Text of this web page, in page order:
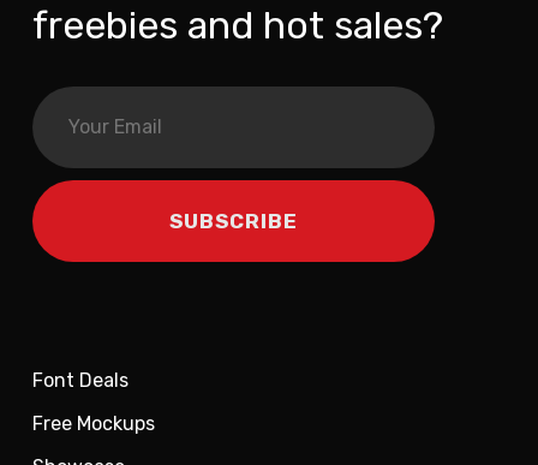
freebies and hot sales?
Font Deals
Free Mockups